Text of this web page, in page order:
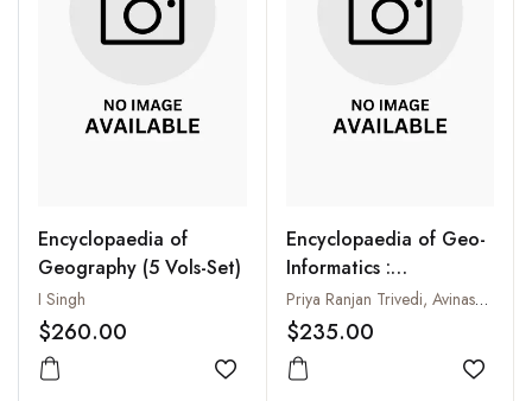
Encyclopaedia of
Geography (5 Vols-Set)
I Singh
$260.00
Add to wishlist
Encyclopaedia of Geo-
Informatics :
Incorporating GIS and
Remote Sensing (5 Vols-
Set)
Priya Ranjan Trivedi, Avinash Chiranjeev and Anil Kumar Jamwal
$235.00
Add